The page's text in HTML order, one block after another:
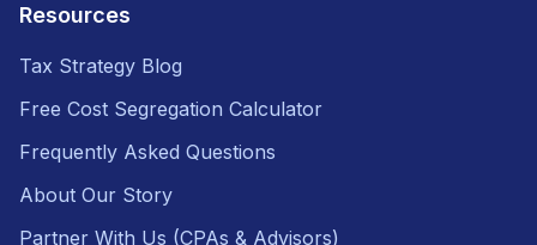
Resources
Tax Strategy Blog
Free Cost Segregation Calculator
Frequently Asked Questions
About Our Story
Partner With Us (CPAs & Advisors)